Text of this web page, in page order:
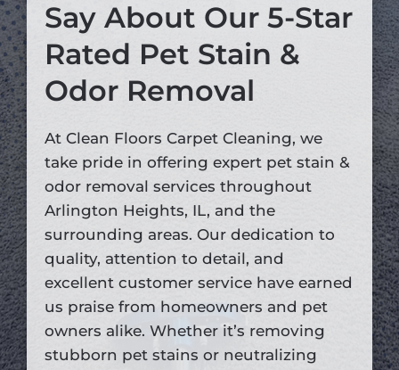
Say About Our 5-Star
Rated Pet Stain &
Odor Removal
At Clean Floors Carpet Cleaning, we
take pride in offering expert pet stain &
odor removal services throughout
Arlington Heights, IL, and the
surrounding areas. Our dedication to
quality, attention to detail, and
excellent customer service have earned
us praise from homeowners and pet
owners alike. Whether it’s removing
stubborn pet stains or neutralizing